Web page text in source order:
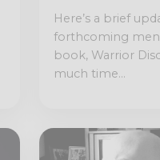
Here’s a brief
forthcoming
book, Warrior
much time...